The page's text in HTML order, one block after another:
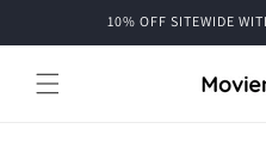
10% OFF SITEWIDE